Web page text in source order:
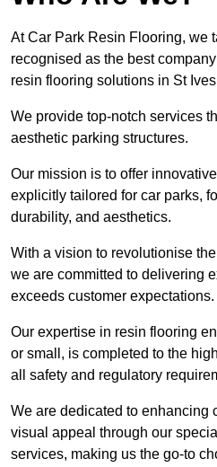
At Car Park Resin Flooring, we
recognised as the best
resin flooring solutions in St
We provide top-notch services
aesthetic parking structures.
Our mission is to offer
explicitly tailored for car parks,
durability, and aesthetics.
With a vision to revolutionise
we are committed to delivering
exceeds customer expectations.
Our expertise in resin flooring
or small, is completed to the
all safety and regulatory
We are dedicated to enhancing
visual appeal through our
services, making us the go-to